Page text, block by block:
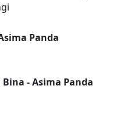
Panda
- Asima Panda